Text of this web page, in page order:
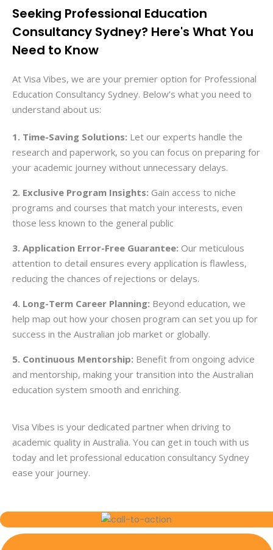
Seeking Professional Education
Consultancy Sydney? Here's What You
Need to Know
At Visa Vibes, we are your premier option for Professional
Education Consultancy Sydney. Below’s what you need to
understand about us:
1. Time-Saving Solutions: Let our experts handle the
research and paperwork, so you can focus on preparing for
your academic journey without unnecessary delays.
2. Exclusive Program Insights: Gain access to niche
programs and courses that match your interests, even
those less known to the general public
3. Application Error-Free Guarantee: Our meticulous
attention to detail ensures every application is flawless,
reducing the chances of rejections or delays.
4. Long-Term Career Planning: Beyond education, we
help map out how your chosen program can set you up for
success in the Australian job market or globally.
5. Continuous Mentorship: Benefit from ongoing advice
and mentorship, making your transition into the Australian
education system smooth and enriching.
Visa Vibes is your dedicated partner when driving to
academic quality in Australia. You can get in touch with us
today and let professional education consultancy Sydney
ease your journey.